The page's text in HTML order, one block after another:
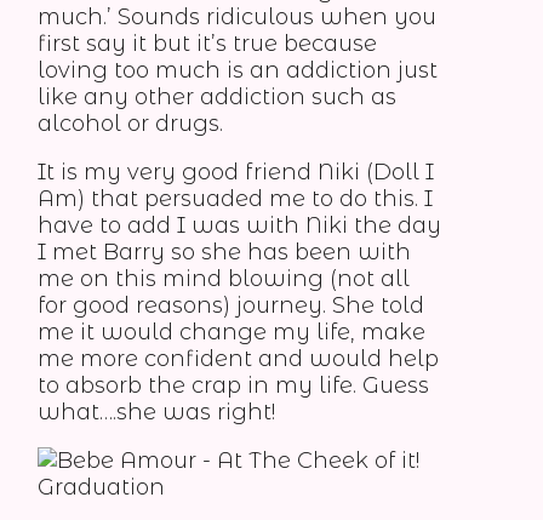
much.’ Sounds ridiculous when you
first say it but it’s true because
loving too much is an addiction just
like any other addiction such as
alcohol or drugs.
It is my very good friend Niki (Doll I
Am) that persuaded me to do this. I
have to add I was with Niki the day
I met Barry so she has been with
me on this mind blowing (not all
for good reasons) journey. She told
me it would change my life, make
me more confident and would help
to absorb the crap in my life. Guess
what….she was right!